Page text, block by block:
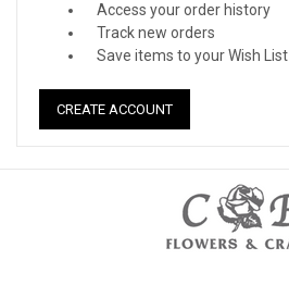
Access your order history
Track new orders
Save items to your Wish List
CREATE ACCOUNT